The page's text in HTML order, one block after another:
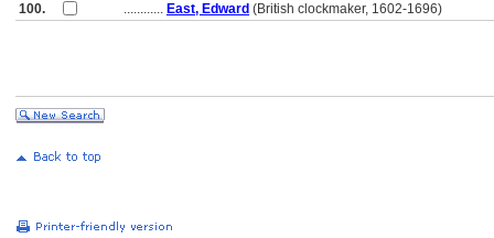
100.
............ East, Edward (British clockmaker, 1602-1696)